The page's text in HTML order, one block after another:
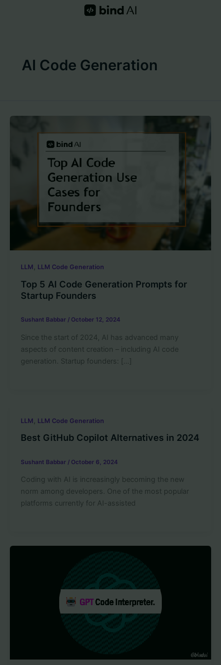
AI Code Generation
LLM , LLM Code Generation
Top 5 AI Code Generation Prompts for
Startup Founders
Sushant Babbar / October 12, 2024
Since the start of 2024, AI has advanced many
aspects of content creation – including AI code
generation. Startup founders: […]
LLM , LLM Code Generation
Best GitHub Copilot Alternatives in 2024
Sushant Babbar / October 6, 2024
Coding with AI is increasingly becoming the new
norm among developers. One of the most popular
platforms currently for AI-assisted